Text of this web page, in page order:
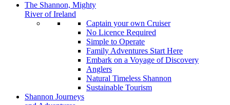
The Shannon, Mighty
River of Ireland
Captain your own Cruiser
No Licence Required
Simple to Operate
Family Adventures Start Here
Embark on a Voyage of Discovery
Anglers
Natural Timeless Shannon
Sustainable Tourism
Shannon Journeys